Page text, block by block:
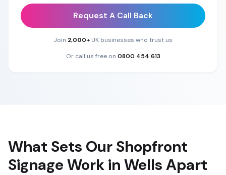
Request A Call Back
Join 2,000+ UK businesses who trust us
Or call us free on 0800 454 613
What Sets Our Shopfront
Signage Work in Wells Apart